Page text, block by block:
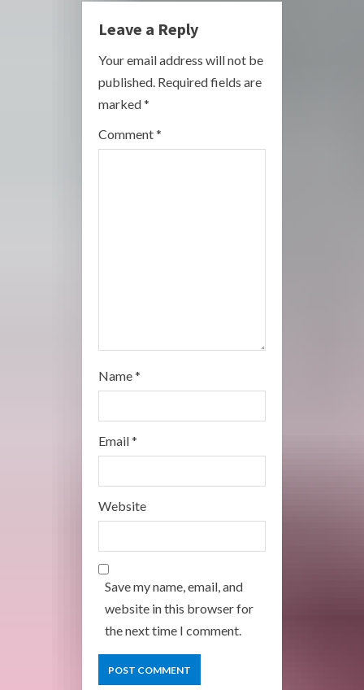
u
e
R
e
a
Leave a Reply
Your email address will not be
published. Required fields are
marked*
Comment*
Name*
Email*
Website
Save my name, email, and
website in this browser for
the next time I comment.